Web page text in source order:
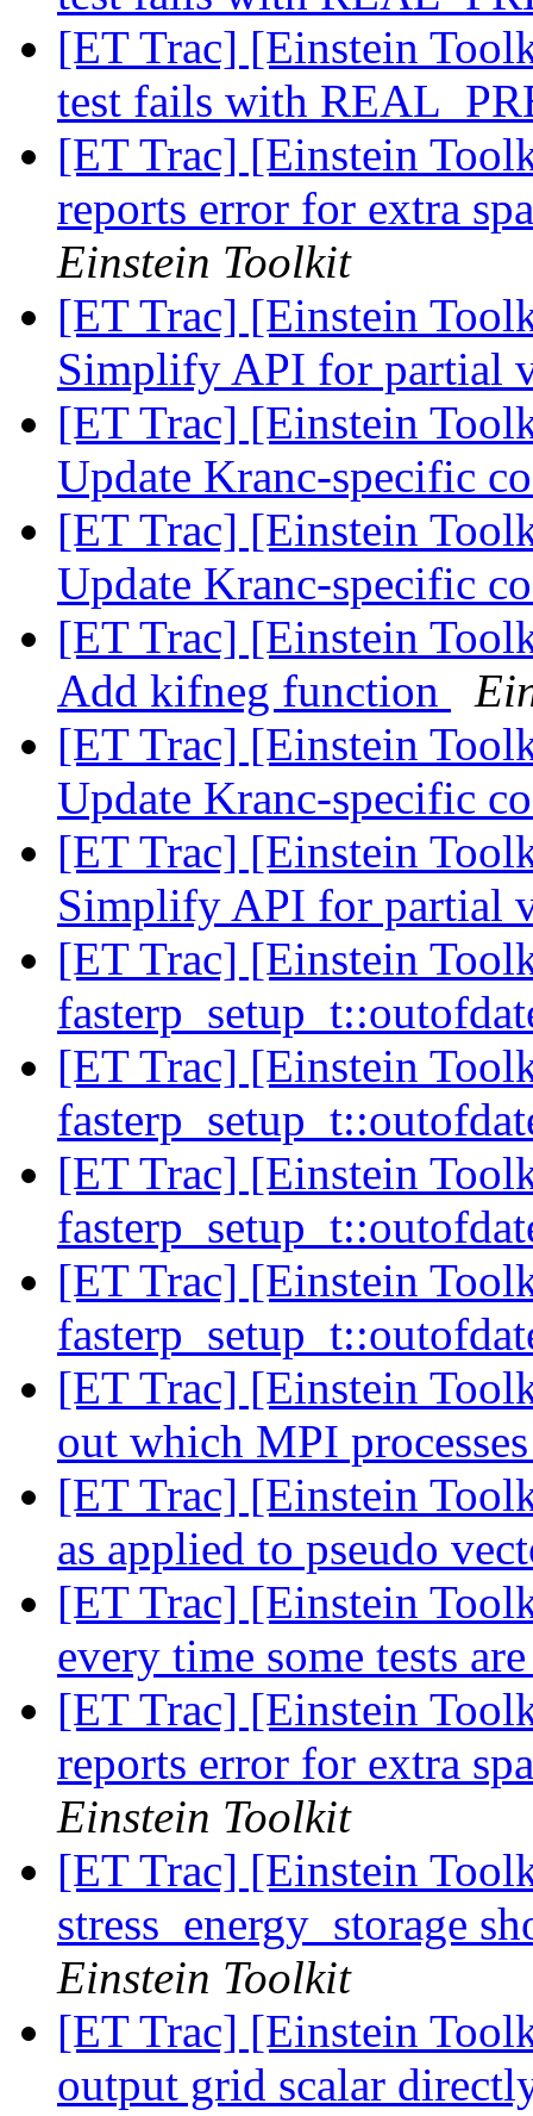
[ET Trac] [Einstein
test fails with
[ET Trac] [Einstein
reports error for extra
Einstein Toolkit
[ET Trac] [Einstein
Simplify API for partial
[ET Trac] [Einstein
Update Kranc-specific
[ET Trac] [Einstein
Update Kranc-specific
[ET Trac] [Einstein
Add kifneg function
[ET Trac] [Einstein
Update Kranc-specific
[ET Trac] [Einstein
Simplify API for partial
[ET Trac] [Einstein
[ET Trac] [Einstein
[ET Trac] [Einstein
[ET Trac] [Einstein
[ET Trac] [Einstein
out which MPI
[ET Trac] [Einstein
as applied to pseudo
[ET Trac] [Einstein
every time some tests
[ET Trac] [Einstein
reports error for extra
Einstein Toolkit
[ET Trac] [Einstein
stress_energy_storage
Einstein Toolkit
[ET Trac] [Einstein
output grid scalar